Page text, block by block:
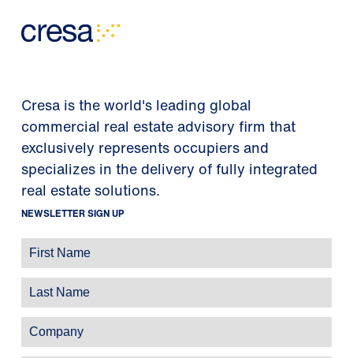
Cresa is the world's leading global
commercial real estate advisory firm that
exclusively represents occupiers and
specializes in the delivery of fully integrated
real estate solutions.
NEWSLETTER SIGN UP